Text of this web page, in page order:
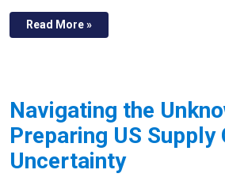
Read More »
Navigating the
Preparing US Supply
Uncertainty